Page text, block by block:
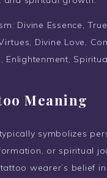
Divine Essence,
Divine Love,
Enlightenment,
Meaning
symbolizes
or spiritual
wearer’s belief